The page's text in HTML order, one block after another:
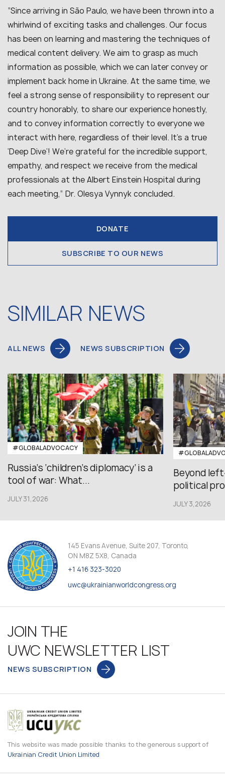
“Since arriving in São Paulo, we have been thrown into a
whirlwind of exciting tasks and challenges. Our focus
has been on learning and mastering the techniques of
medical content delivery. We aim to grasp as much
information as possible, which we can later convey or
implement back home in Ukraine. At the same time, we
feel a strong sense of responsibility to represent our
country honorably, to share our experience honestly,
and to convey information correctly to everyone we
interact with here, regardless of their level. It’s a true
‘Deep Dive’! We’re grateful for the incredible support,
empathy, and respect we receive from the medical
professionals at the Albert Einstein Hospital during
each meeting,” Dr. Olesya Vynnyk concluded.
DONATE
SUBSCRIBE TO OUR NEWS
SIMILAR NEWS
ALL NEWS NEWS SUBSCRIPTION
#GLOBALADVOCACY
Russia’s ‘children’s diplomacy’ is a
tool of war: What...
JULY 31,2026
Beyond
political
JULY 3,2026
145 Evans Avenue, Suite 207, Toronto,
ON M8Z 5X8, Canada
+1 416 323-3020
uwc@ukrainianworldcongress.org
JOIN THE
UWC NEWSLETTER LIST
NEWS SUBSCRIPTION
This website was made possible thanks to the generous support of
Ukrainian Credit Union Limited